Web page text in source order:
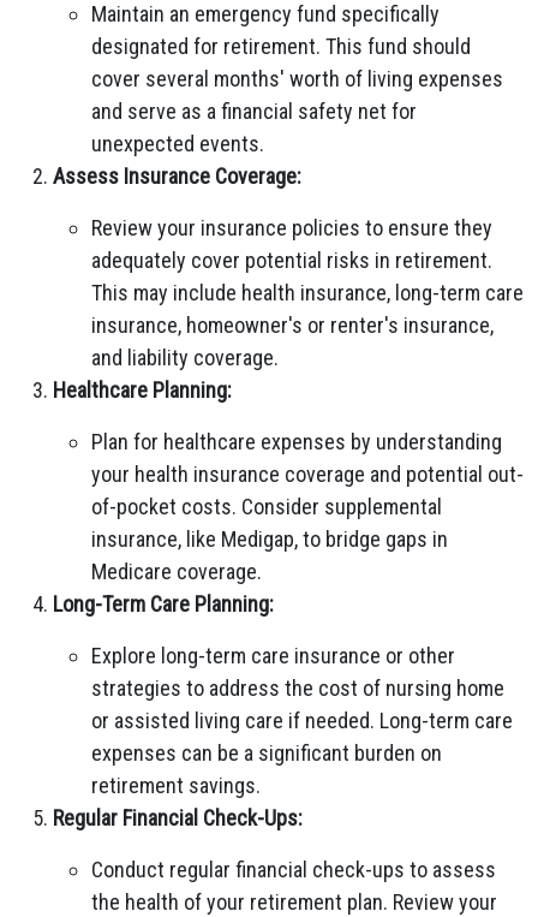
Maintain an emergency fund specifically
designated for retirement. This fund should
cover several months' worth of living expenses
and serve as a financial safety net for
unexpected events.
Assess Insurance Coverage:
Review your insurance policies to ensure they
adequately cover potential risks in retirement.
This may include health insurance, long-term care
insurance, homeowner's or renter's insurance,
and liability coverage.
Healthcare Planning:
Plan for healthcare expenses by understanding
your health insurance coverage and potential out-
of-pocket costs. Consider supplemental
insurance, like Medigap, to bridge gaps in
Medicare coverage.
Long-Term Care Planning:
Explore long-term care insurance or other
strategies to address the cost of nursing home
or assisted living care if needed. Long-term care
expenses can be a significant burden on
retirement savings.
Regular Financial Check-Ups:
Conduct regular financial check-ups to assess
the health of your retirement plan. Review your